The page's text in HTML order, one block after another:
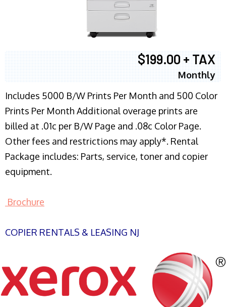
$199.00 + TAX
Monthly
Includes 5000 B/W Prints Per Month and 500 Color
Prints Per Month Additional overage prints are
billed at .01c per B/W Page and .08c Color Page.
Other fees and restrictions may apply*. Rental
Package includes: Parts, service, toner and copier
equipment.
Brochure
COPIER RENTALS & LEASING NJ